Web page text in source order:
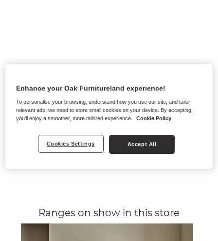
Ranges on show in this store
Enhance your Oak Furnitureland experience!
To personalise your browsing, understand how you use our site, and tailor
relevant ads, we need to store small cookies on your device. By accepting,
you'll enjoy a smoother, more tailored experience.
Cookie Policy
Cookies Settings Accept All